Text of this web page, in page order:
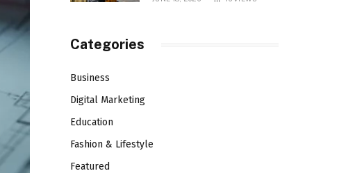
Categories
Business
Digital Marketing
Education
Fashion & Lifestyle
Featured